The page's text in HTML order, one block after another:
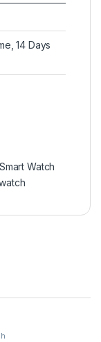
14 Days
Smart Watch